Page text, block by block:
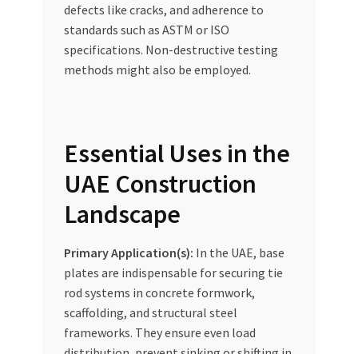
defects like cracks, and adherence to
standards such as ASTM or ISO
specifications. Non-destructive testing
methods might also be employed.
Essential Uses in the
UAE Construction
Landscape
Primary Application(s): In the UAE, base
plates are indispensable for securing tie
rod systems in concrete formwork,
scaffolding, and structural steel
frameworks. They ensure even load